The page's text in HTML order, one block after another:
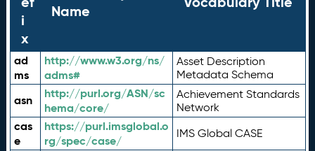
i
x
Name
ad
ms
http://www.w3.org/ns/
adms#
Asset Description
Metadata Schema
asn
http://purl.org/ASN/sc
hema/core/
Achievement Standards
Network
cas
e
https://purl.imsglobal.o
rg/spec/case/
IMS Global CASE